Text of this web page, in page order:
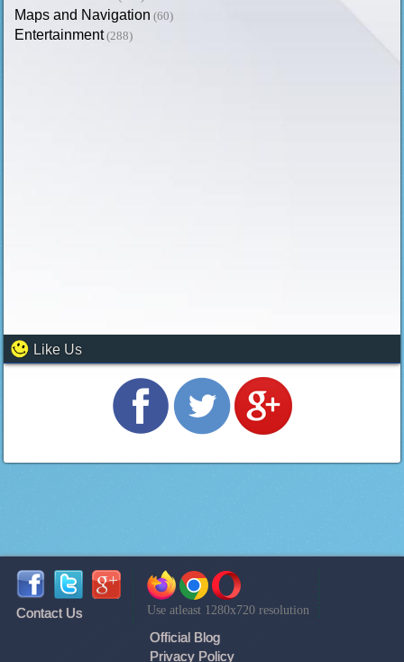
Maps and Navigation (60)
Entertainment (288)
Like Us
Contact Us Use atleast 1280x720 resolution
Official Blog
Privacy Policy